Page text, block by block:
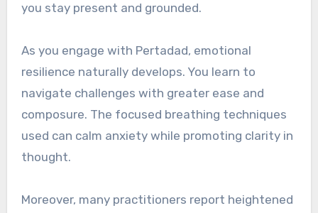
you stay present and grounded.
As you engage with Pertadad, emotional
resilience naturally develops. You learn to
navigate challenges with greater ease and
composure. The focused breathing techniques
used can calm anxiety while promoting clarity in
thought.
Moreover, many practitioners report heightened